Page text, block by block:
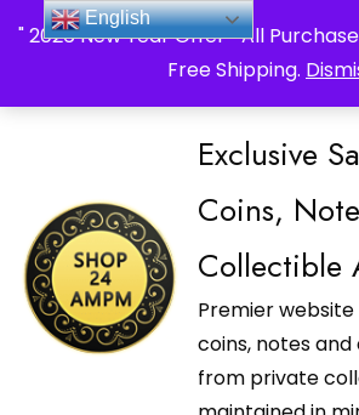
" 2026 New Year Offer " All
Free Shipping.
_Shop24ampm.com in your
Exclusive
Coins,
Collectible
Premier
coins, notes
from private
English